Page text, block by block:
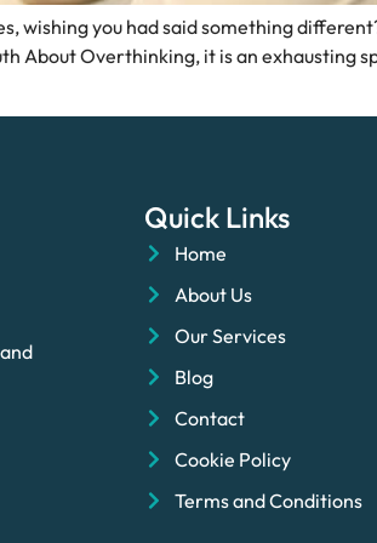
wishing you had said something
About Overthinking, it is an exhausting
Quick Links
Home
About Us
Our Services
Blog
Contact
Cookie Policy
Terms and Conditions